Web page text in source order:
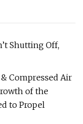
Shutting Off,
Compressed Air
of the
to Propel